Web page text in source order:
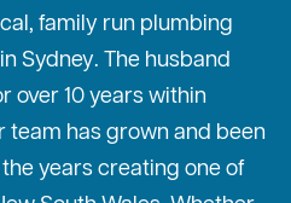
family run plumbing
Sydney. The husband
over 10 years within
team has grown and been
years creating one of